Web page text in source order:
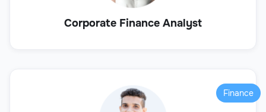
Corporate Finance Analyst
Finance